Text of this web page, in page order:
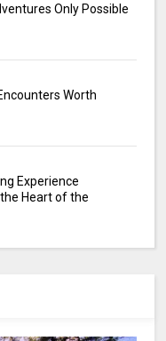
Only Possible
Worth
Experience
Heart of the